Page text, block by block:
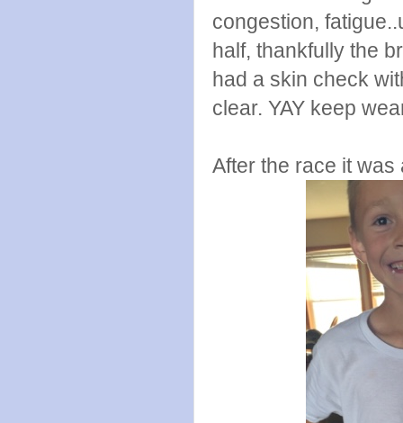
congestion,
half, thankfully the
had a skin check
clear. YAY keep
After the race it was